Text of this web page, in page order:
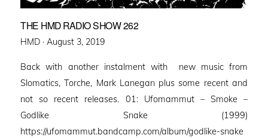
THE HMD RADIO SHOW 262
HMD · Posted
August 3, 2019
Back with another instalment with new music from
Slomatics, Torche, Mark Lanegan plus some recent and
not so recent releases. 01: Ufomammut – Smoke –
Godlike Snake (1999)
https://ufomammut.bandcamp.com/album/godlike-snake